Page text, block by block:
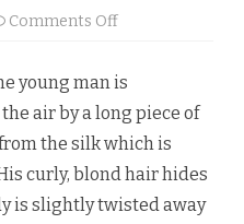
Comments Off
e
o
u
r
h
c
young man is
air by a long piece of
the silk which is
curly, blond hair hides
is slightly twisted away